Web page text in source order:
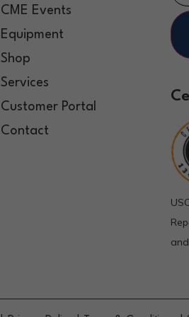
CME Events
Equipment
Shop
Services
Customer Portal
Contact